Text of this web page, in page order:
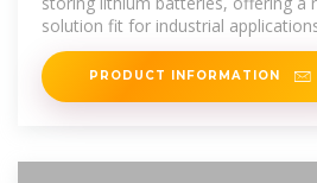
solution fit for industrial
sheet steel with a thickness
PRODUCT INFORMATION